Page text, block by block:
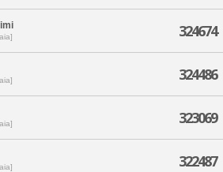
324674
324486
323069
322487